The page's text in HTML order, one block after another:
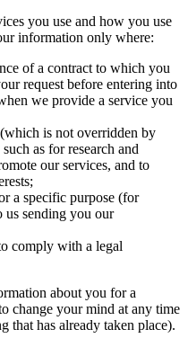
you use and how you use
information only where:
of a contract to which you
request before entering into
we provide a service you
is not overridden by
as for research and
our services, and to
a specific purpose (for
us sending you our
comply with a legal
about you for a
change your mind at any time
that has already taken place).